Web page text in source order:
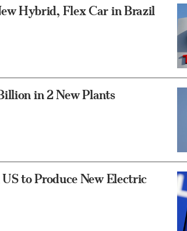
Hybrid, Flex Car in Brazil
in 2 New Plants
to Produce New Electric